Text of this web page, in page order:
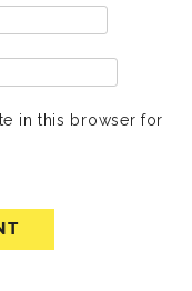
in this browser for